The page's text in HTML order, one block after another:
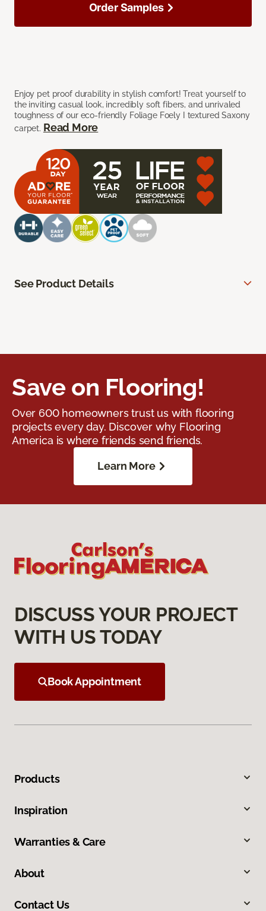
Enjoy pet proof durability in stylish comfort! Treat yourself to
the inviting casual look, incredibly soft fibers, and unrivaled
toughness of our eco-friendly Foliage Foely I textured Saxony
carpet. Read More
Order Samples
See Product Details
Save on Flooring!
Over 600 homeowners trust us with flooring
projects every day. Discover why Flooring
America is where friends send friends.
Learn More
DISCUSS YOUR PROJECT
WITH US TODAY
Book Appointment
Products
Inspiration
Warranties & Care
About
Contact Us